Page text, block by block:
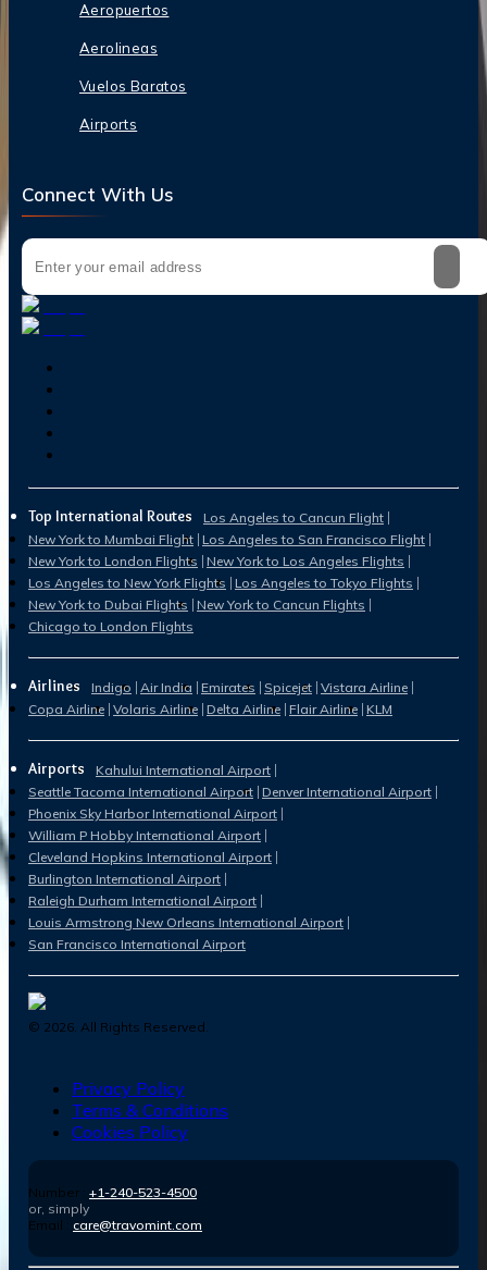
Aeropuertos
Aerolineas
Vuelos Baratos
Airports
Connect With Us
Top International Routes
Los Angeles to Cancun Flight
New York to Mumbai Flight Los Angeles to San Francisco Flight
New York to London Flights New York to Los Angeles Flights
Los Angeles to New York Flights Los Angeles to Tokyo Flights
New York to Dubai Flights New York to Cancun Flights
Chicago to London Flights
Airlines Indigo Air India Emirates Spicejet Vistara Airline
Copa Airline Volaris Airline Delta Airline Flair Airline KLM
Airports
Kahului International Airport
Seattle Tacoma International Airport Denver International Airport
Phoenix Sky Harbor International Airport
William P Hobby International Airport
Cleveland Hopkins International Airport
Burlington International Airport
Raleigh Durham International Airport
Louis Armstrong New Orleans International Airport
San Francisco International Airport
© 2026. All Rights Reserved.
Privacy Policy
Terms & Conditions
Cookies Policy
Number : +1-240-523-4500
or, simply
Email : care@travomint.com